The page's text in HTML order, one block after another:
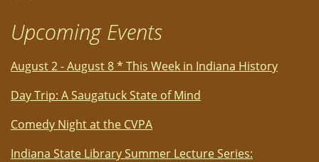
Upcoming Events
August 2 - August 8 * This Week in Indiana History
Day Trip: A Saugatuck State of Mind
Comedy Night at the CVPA
Indiana State Library Summer Lecture Series: